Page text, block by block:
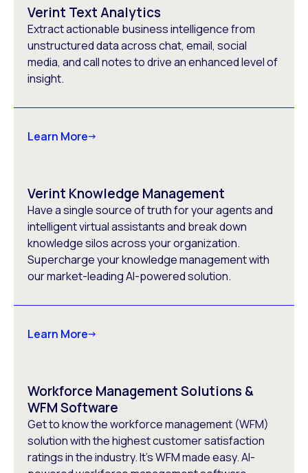
Verint Text Analytics
Extract actionable business intelligence from
unstructured data across chat, email, social
media, and call notes to drive an enhanced level of
insight.
Learn More
Verint Knowledge Management
Have a single source of truth for your agents and
intelligent virtual assistants and break down
knowledge silos across your organization.
Supercharge your knowledge management with
our market-leading AI-powered solution.
Learn More
Workforce Management Solutions &
WFM Software
Get to know the workforce management (WFM)
solution with the highest customer satisfaction
ratings in the industry. It’s WFM made easy. AI-